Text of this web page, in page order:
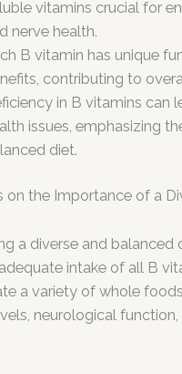
vitamins crucial for
nerve health.
B vitamin has unique
contributing to
in B vitamins can
issues, emphasizing
diet.
on the Importance of a
a diverse and balanced
intake of all B
a variety of whole
neurological function,